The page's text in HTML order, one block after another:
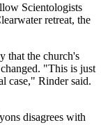
Scientologists
retreat, the
that the church's
"This is just
case," Rinder said.
disagrees with